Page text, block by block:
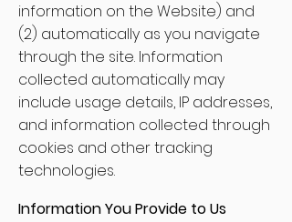
information on the Website) and
(2) automatically as you navigate
through the site. Information
collected automatically may
include usage details, IP addresses,
and information collected through
cookies and other tracking
technologies.
Information You Provide to Us